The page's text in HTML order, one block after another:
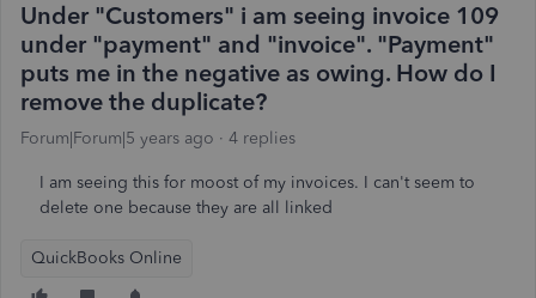
Under "Customers" i am seeing invoice 109
under "payment" and "invoice". "Payment"
puts me in the negative as owing. How do I
remove the duplicate?
Forum|Forum|5 years ago 4 replies
I am seeing this for moost of my invoices. I can't seem to
delete one because they are all linked
QuickBooks Online